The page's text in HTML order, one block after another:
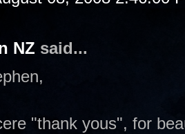
NZ said...
"thank yous", for